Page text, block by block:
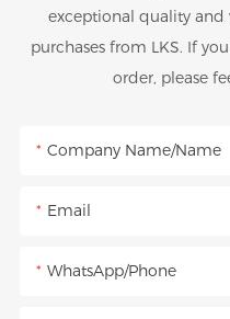
exceptional quality and
purchases from LKS. If
order, please
Company Name/Name
Email
WhatsApp/Phone